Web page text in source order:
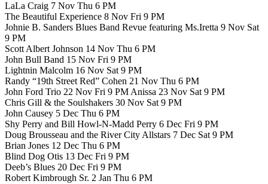
LaLa Craig 7 Nov Thu 6 PM
The Beautiful Experience 8 Nov Fri 9 PM
Johnie B. Sanders Blues Band Revue featuring Ms.Iretta 9 Nov Sat
9 PM
Scott Albert Johnson 14 Nov Thu 6 PM
John Bull Band 15 Nov Fri 9 PM
Lightnin Malcolm 16 Nov Sat 9 PM
Randy “19th Street Red” Cohen 21 Nov Thu 6 PM
John Ford Trio 22 Nov Fri 9 PM Anissa 23 Nov Sat 9 PM
Chris Gill & the Soulshakers 30 Nov Sat 9 PM
John Causey 5 Dec Thu 6 PM
Shy Perry and Bill Howl-N-Madd Perry 6 Dec Fri 9 PM
Doug Brousseau and the River City Allstars 7 Dec Sat 9 PM
Brian Jones 12 Dec Thu 6 PM
Blind Dog Otis 13 Dec Fri 9 PM
Deeb’s Blues 20 Dec Fri 9 PM
Robert Kimbrough Sr. 2 Jan Thu 6 PM